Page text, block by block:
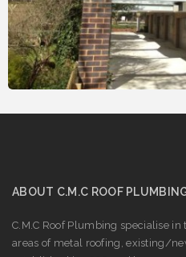
ABOUT C.M.C ROOF
C.M.C Roof Plumbing specialise
areas of metal roofing, existing/